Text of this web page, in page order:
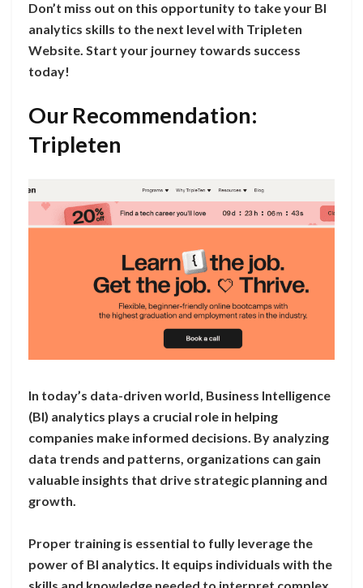
Don’t miss out on this opportunity to take your BI
analytics skills to the next level with Tripleten
Website. Start your journey towards success
today!
Our Recommendation:
Tripleten
In today’s data-driven world, Business Intelligence
(BI) analytics plays a crucial role in helping
companies make informed decisions. By analyzing
data trends and patterns, organizations can gain
valuable insights that drive strategic planning and
growth.
Proper training is essential to fully leverage the
power of BI analytics. It equips individuals with the
skills and knowledge needed to interpret complex